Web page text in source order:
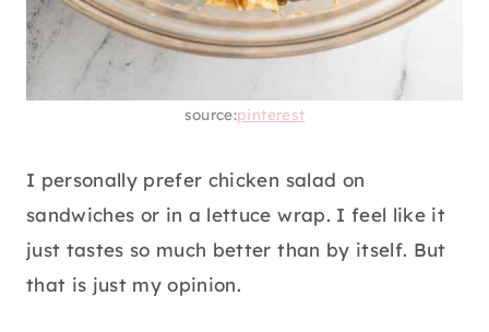
source:pinterest
I personally prefer chicken salad on
sandwiches or in a lettuce wrap. I feel like it
just tastes so much better than by itself. But
that is just my opinion.